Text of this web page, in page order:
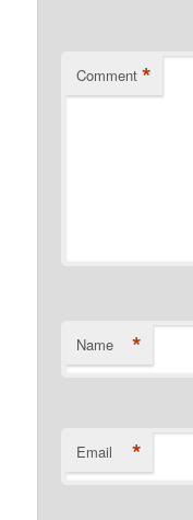
Comment *
Name *
Email *